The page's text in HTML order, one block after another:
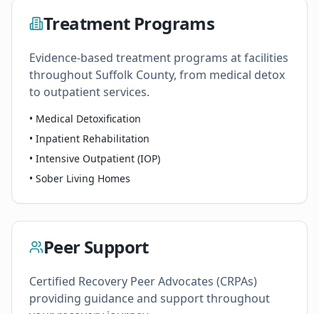
Treatment Programs
Evidence-based treatment programs at facilities
throughout Suffolk County, from medical detox
to outpatient services.
• Medical Detoxification
• Inpatient Rehabilitation
• Intensive Outpatient (IOP)
• Sober Living Homes
Peer Support
Certified Recovery Peer Advocates (CRPAs)
providing guidance and support throughout